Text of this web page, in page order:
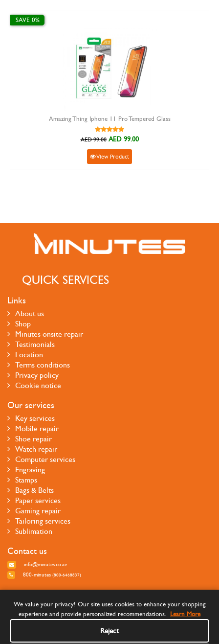
Amazing Thing Iphone 11 Pro Tempered Glass
AED 99.00
View Product
QUICK SERVICES
Links
About us
Shop
Minutes onsite repair
Testimonials
Location
Terms conditions
Privacy policy
Cookie notice
Our services
Key services
Mobile repair
Shoe repair
Watch repair
Computer services
Engraving
Stamps
Bags & Belts
Paper services
Gaming repair
Tailoring services
Sublimation
Contact us
info@minutes.co.ae
800-minutes (800-6468837)
We value your privacy! Our site uses cookies to enhance your shopping
experience and provide personalized recommendations.
Learn More
Reject